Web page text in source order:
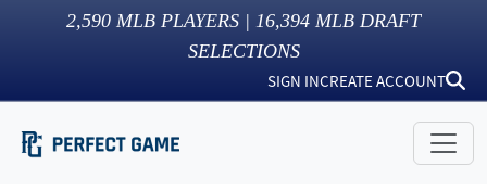
2,590 MLB PLAYERS | 16,394 MLB DRAFT
SELECTIONS
SIGN INCREATE ACCOUNT